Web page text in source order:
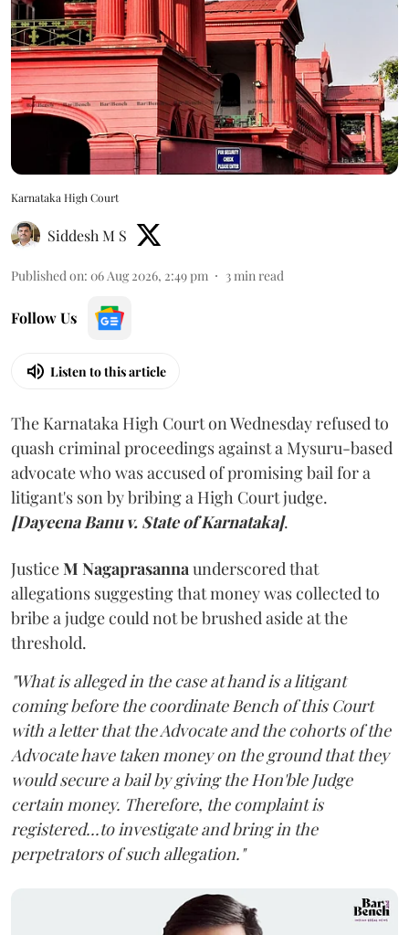
Karnataka High Court
Siddesh M S
Published on: 06 Aug 2026, 2:49 pm 3min read
Follow Us
Listen to this article
The Karnataka High Court on Wednesday refused to
quash criminal proceedings against a Mysuru-based
advocate who was accused of promising bail for a
litigant's son by bribing a High Court judge.
[Dayeena Banu v. State of Karnataka].
JusticeM Nagaprasannaunderscored that
allegations suggesting that money was collected to
bribe a judge could not be brushed aside at the
threshold.
"What is alleged in the case at hand is a litigant
coming before the coordinate Bench of this Court
with a letter that the Advocate and the cohorts of the
Advocate have taken money on the ground that they
would secure a bail by giving the Hon'ble Judge
certain money. Therefore, the complaint is
registered...to investigate and bring in the
perpetrators of such allegation."